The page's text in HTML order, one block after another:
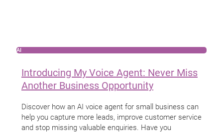
AI
Introducing My Voice Agent: Never Miss
Another Business Opportunity
Discover how an AI voice agent for small business can
help you capture more leads, improve customer service
and stop missing valuable enquiries. Have you